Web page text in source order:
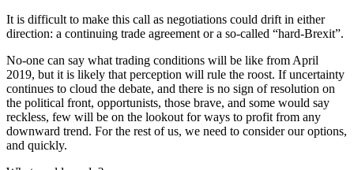
It is difficult to make this call as negotiations could drift in either
direction: a continuing trade agreement or a so-called “hard-Brexit”.
No-one can say what trading conditions will be like from April
2019, but it is likely that perception will rule the roost. If uncertainty
continues to cloud the debate, and there is no sign of resolution on
the political front, opportunists, those brave, and some would say
reckless, few will be on the lookout for ways to profit from any
downward trend. For the rest of us, we need to consider our options,
and quickly.